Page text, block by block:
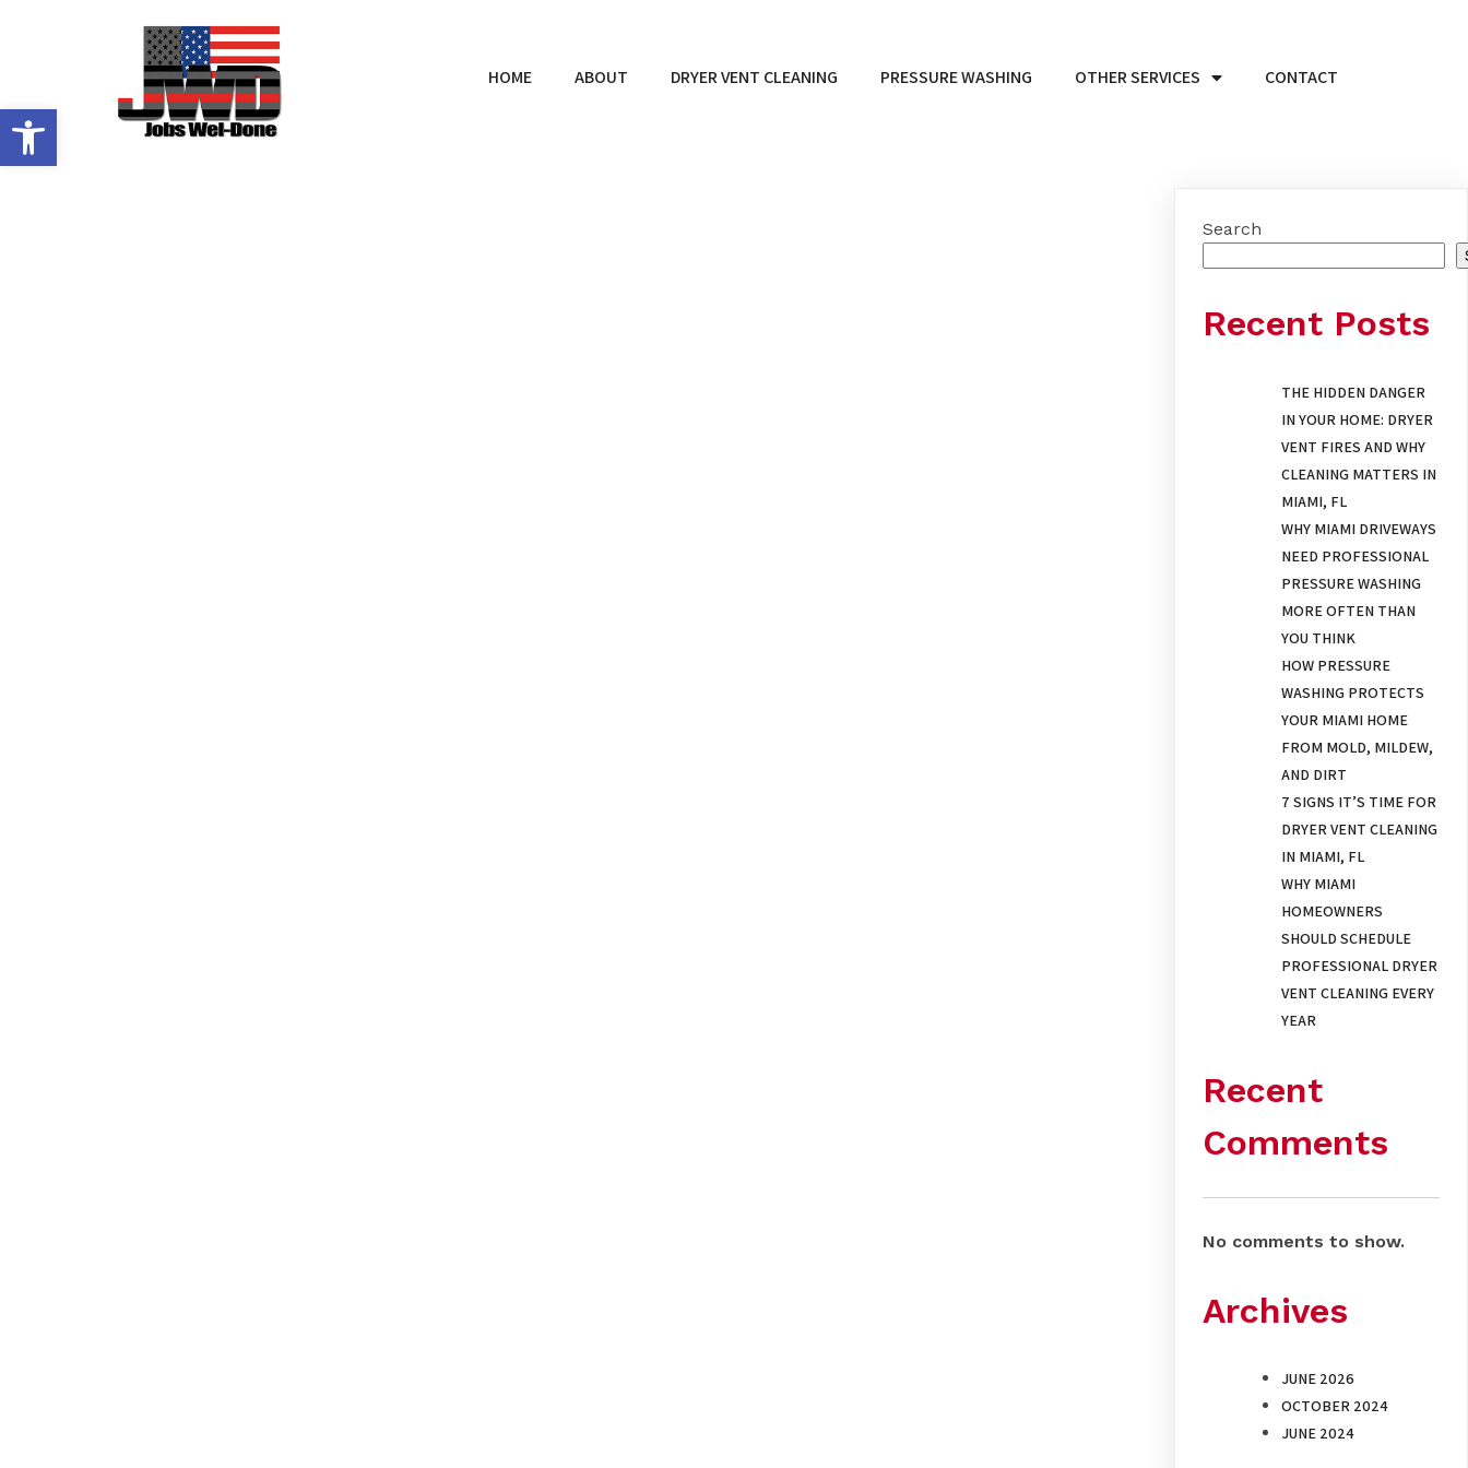
OPEN TOOLBAR
HOME ABOUT DRYER VENT CLEANING PRESSURE WASHING OTHER SERVICES CONTACT
Search
Recent Posts
THE HIDDEN DANGER
IN YOUR HOME: DRYER
VENT FIRES AND WHY
CLEANING MATTERS IN
MIAMI, FL
WHY MIAMI DRIVEWAYS
NEED PROFESSIONAL
PRESSURE WASHING
MORE OFTEN THAN
YOU THINK
HOW PRESSURE
WASHING PROTECTS
YOUR MIAMI HOME
FROM MOLD, MILDEW,
AND DIRT
7 SIGNS IT’S TIME FOR
DRYER VENT CLEANING
IN MIAMI, FL
WHY MIAMI
HOMEOWNERS
SHOULD SCHEDULE
PROFESSIONAL DRYER
VENT CLEANING EVERY
YEAR
Recent
Comments
No comments to show.
Archives
JUNE 2026
OCTOBER 2024
JUNE 2024